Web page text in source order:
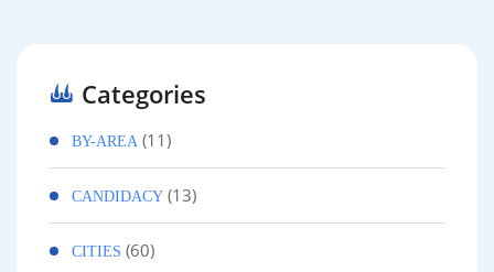
Categories
BY-AREA (11)
CANDIDACY (13)
CITIES (60)